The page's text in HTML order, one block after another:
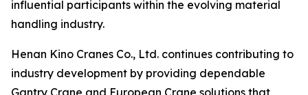
influential participants within the evolving material
handling industry.
Henan Kino Cranes Co., Ltd. continues contributing to
industry development by providing dependable
Gantry Crane and European Crane solutions that